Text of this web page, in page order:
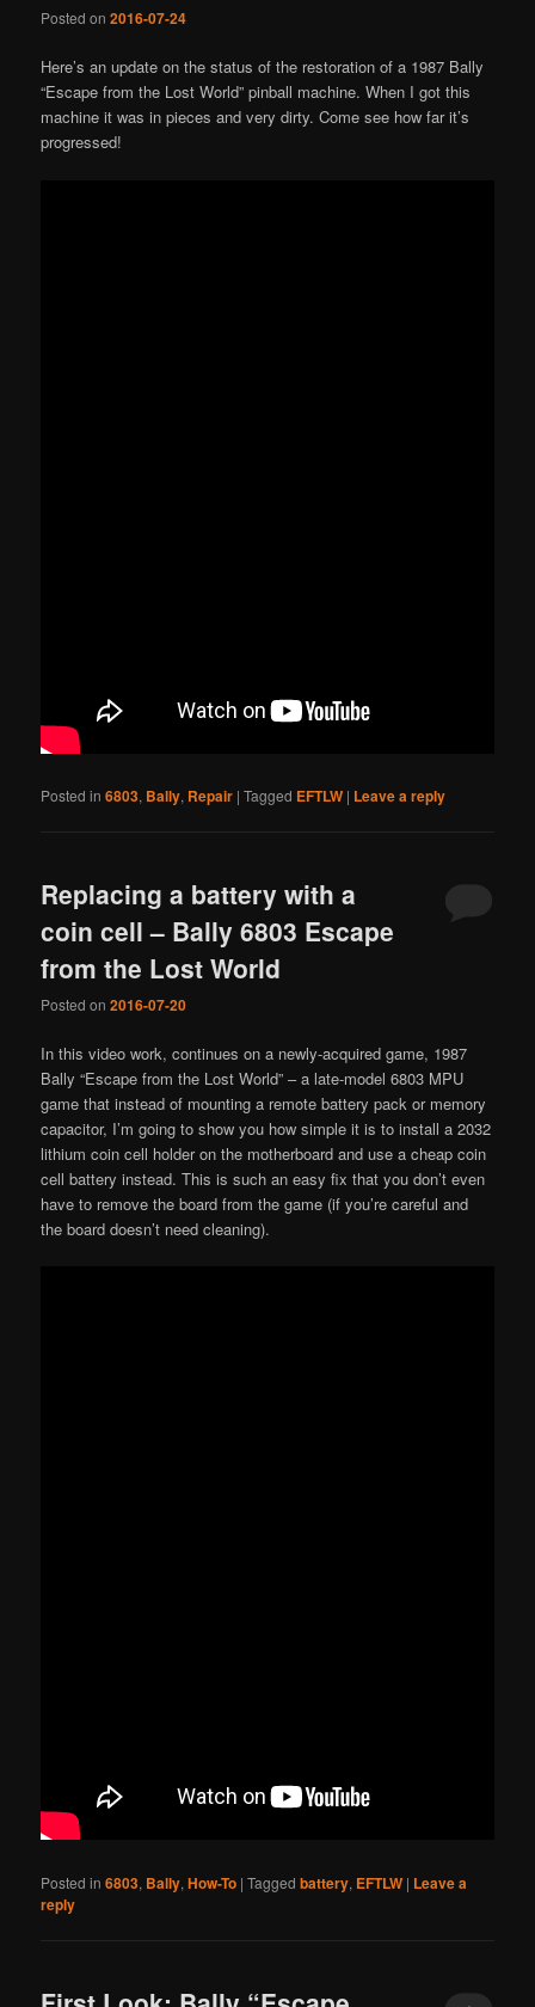
Posted on2016-07-24
Here’s an update on the status of the restoration of a 1987 Bally
“Escape from the Lost World” pinball machine. When I got this
machine it was in pieces and very dirty. Come see how far it’s
progressed!
Posted in 6803, Bally, Repair |Tagged EFTLW | Leave a reply
Replacing a battery with a
coin cell – Bally 6803 Escape
from the Lost World
Posted on2016-07-20
In this video work, continues on a newly-acquired game, 1987
Bally “Escape from the Lost World” – a late-model 6803 MPU
game that instead of mounting a remote battery pack or memory
capacitor, I’m going to show you how simple it is to install a 2032
lithium coin cell holder on the motherboard and use a cheap coin
cell battery instead. This is such an easy fix that you don’t even
have to remove the board from the game (if you’re careful and
the board doesn’t need cleaning).
Posted in 6803, Bally,How-To |Tagged battery, EFTLW | Leave a
reply